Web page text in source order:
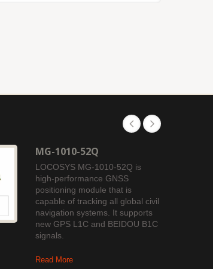
MG-1010-52Q
LOCOSYS MG-1010-52Q is
high-performance GNSS
positioning module that is
capable of tracking all global civil
navigation systems. It supports
new GPS L1C and BEIDOU B1C
signals.
Read More